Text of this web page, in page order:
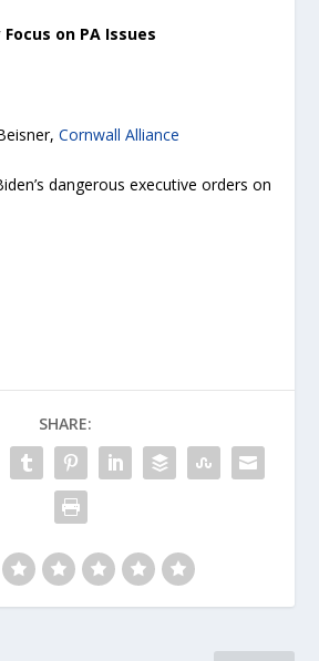
on PA Issues
Cornwall Alliance
dangerous executive orders on
SHARE: